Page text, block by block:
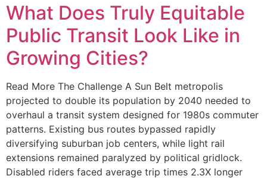
What Does Truly Equitable
Public Transit Look Like in
Growing Cities?
Read More The Challenge A Sun Belt metropolis
projected to double its population by 2040 needed to
overhaul a transit system designed for 1980s commuter
patterns. Existing bus routes bypassed rapidly
diversifying suburban job centers, while light rail
extensions remained paralyzed by political gridlock.
Disabled riders faced average trip times 2.3X longer